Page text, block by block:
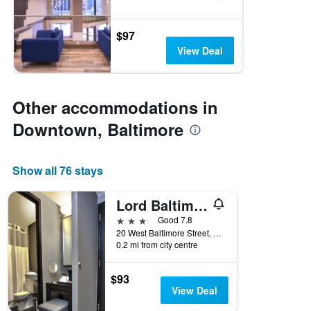
$97
View Deal
Other accommodations in
Downtown, Baltimore
Show all 76 stays
Lord Baltimore Hotel
3 stars
Good 7.8
20 West Baltimore Street, Baltimore, MD, United States
0.2 mi from city centre
$93
View Deal